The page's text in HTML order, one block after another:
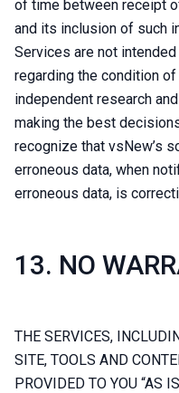
of time between receipt
and its inclusion of such
Services are not
regarding the condition
independent research
making the best
recognize that vsNew’s
erroneous data, when
erroneous data, is
13. NO
THE SERVICES,
SITE, TOOLS AND
PROVIDED TO YOU “AS